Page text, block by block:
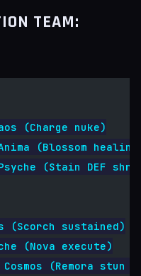
TEAM:
(Charge nuke)
(Blossom
(Stain DEF
(Scorch sustained)
(Nova execute)
(Remora stun